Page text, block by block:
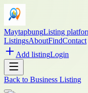
MaytapbungListing
ListingsAboutFindContact
Add listingLogin
Back to Business Listing